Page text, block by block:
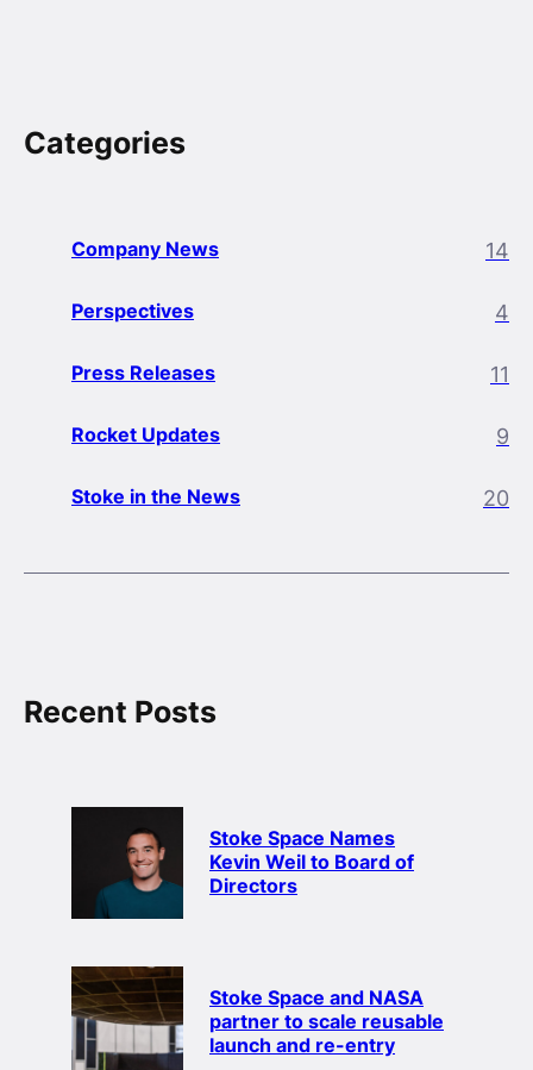
Categories
Company News 14
Perspectives 4
Press Releases 11
Rocket Updates 9
Stoke in the News 20
Recent Posts
Stoke Space Names
Kevin Weil to Board of
Directors
Stoke Space and NASA
partner to scale reusable
launch and re-entry